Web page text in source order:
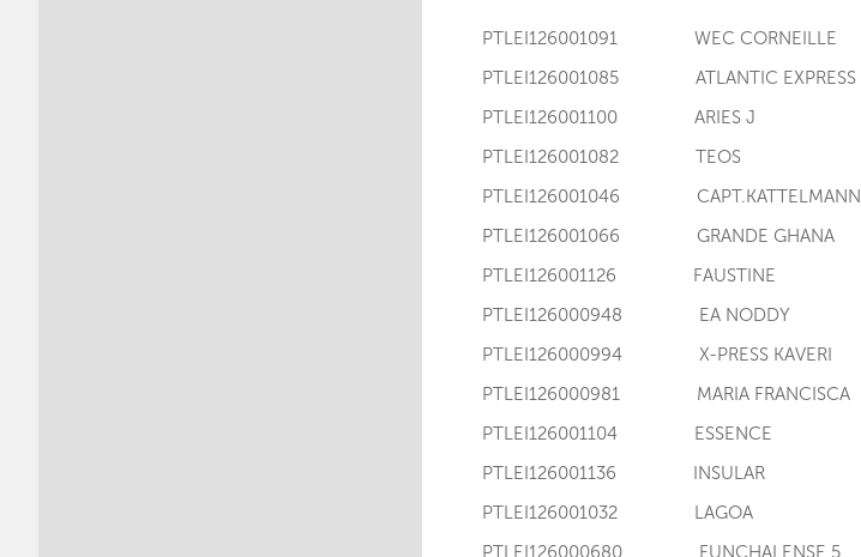
PTLEI126001091 WEC CORNEILLE
PTLEI126001085 ATLANTIC EXPRESS
PTLEI126001100 ARIES J
PTLEI126001082 TEOS
PTLEI126001046 CAPT.KATTELMANN
PTLEI126001066 GRANDE GHANA
PTLEI126001126 FAUSTINE
PTLEI126000948 EA NODDY
PTLEI126000994 X-PRESS KAVERI
PTLEI126000981 MARIA FRANCISCA
PTLEI126001104 ESSENCE
PTLEI126001136 INSULAR
PTLEI126001032 LAGOA
PTLEI126000680 FUNCHALENSE 5